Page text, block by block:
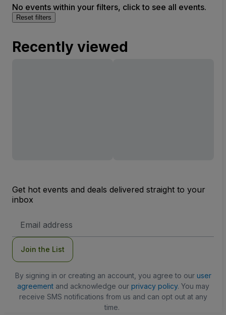
No events within your filters, click to see all events.
Reset filters
Recently viewed
Get hot events and deals delivered straight to your
inbox
Address
Join the List
By signing in or creating an account, you agree to our user
agreementand acknowledge our privacy policy. You may
receive SMS notifications from us and can opt out at any
time.